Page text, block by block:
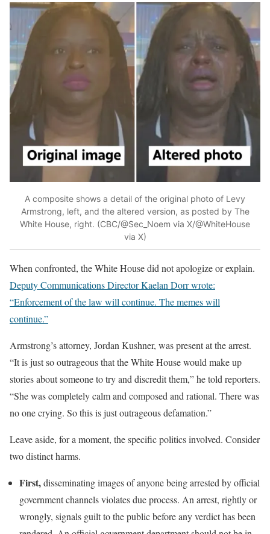
A composite shows a detail of the original photo of Levy
Armstrong, left, and the altered version, as posted by The
White House, right. (CBC/@Sec_Noem via X/@WhiteHouse
via X)
When confronted, the White House did not apologize or explain.
Deputy Communications Director Kaelan Dorr wrote:
“Enforcement of the law will continue. The memes will
continue.”
Armstrong’s attorney, Jordan Kushner, was present at the arrest.
“It is just so outrageous that the White House would make up
stories about someone to try and discredit them,” he told reporters.
“She was completely calm and composed and rational. There was
no one crying. So this is just outrageous defamation.”
Leave aside, for a moment, the specific politics involved. Consider
two distinct harms.
First,disseminating images of anyone being arrested by official
government channels violates due process. An arrest, rightly or
wrongly, signals guilt to the public before any verdict has been